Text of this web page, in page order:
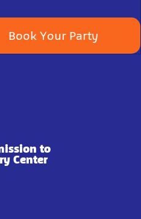
Book Your Party
to
Center